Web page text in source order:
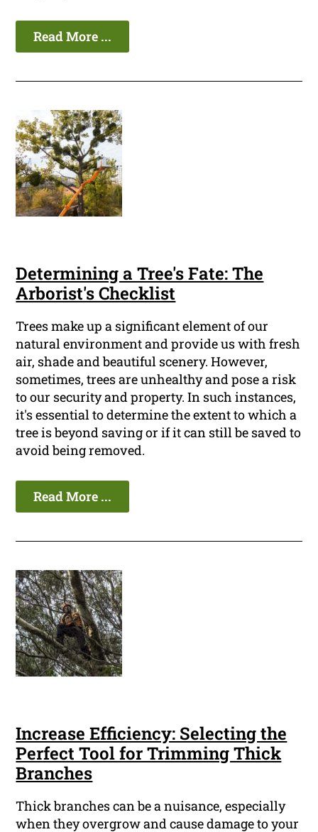
Read More ...
Determining a Tree's Fate: The
Arborist's Checklist
Trees make up a significant element of our
natural environment and provide us with fresh
air, shade and beautiful scenery. However,
sometimes, trees are unhealthy and pose a risk
to our security and property. In such instances,
it's essential to determine the extent to which a
tree is beyond saving or if it can still be saved to
avoid being removed.
Read More ...
Increase Efficiency: Selecting the
Perfect Tool for Trimming Thick
Branches
Thick branches can be a nuisance, especially
when they overgrow and cause damage to your